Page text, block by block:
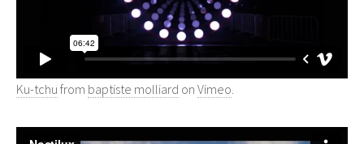
Ku-tchu from baptiste molliard on Vimeo.